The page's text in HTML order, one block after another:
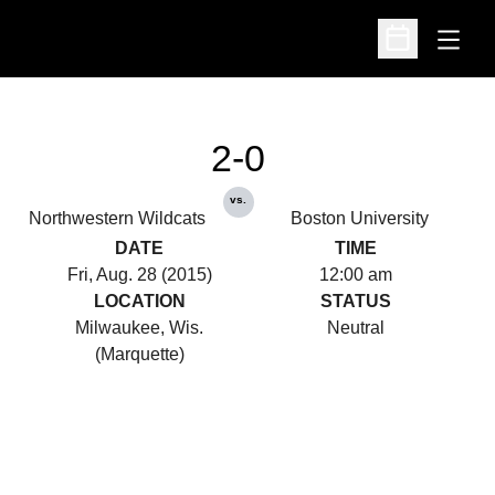
Open
Open
Northwestern Wildcats
2-0
vs.
Boston University
DATE
Fri, Aug. 28 (2015)
TIME
12:00 am
LOCATION
Milwaukee, Wis.
(Marquette)
STATUS
Neutral